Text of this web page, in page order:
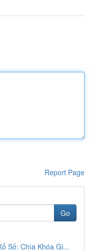
Report Page
Go
Số: Chìa Khóa Gi...